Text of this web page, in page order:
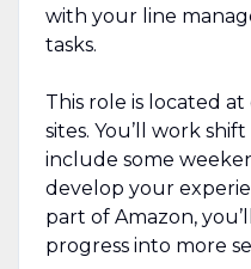
with your line
tasks.
This role is located
sites. You’ll work
include some
develop your
part of Amazon,
progress into more